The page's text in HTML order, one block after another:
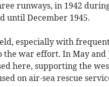
runways, in 1942
until December 1945.
especially with
war effort. In May and
here, supporting the
on air-sea rescue